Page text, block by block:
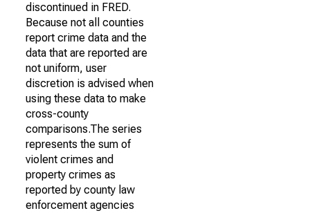
discontinued in FRED.
Because not all counties
report crime data and the
data that are reported are
not uniform, user
discretion is advised when
using these data to make
cross-county
comparisons.The series
represents the sum of
violent crimes and
property crimes as
reported by county law
enforcement agencies